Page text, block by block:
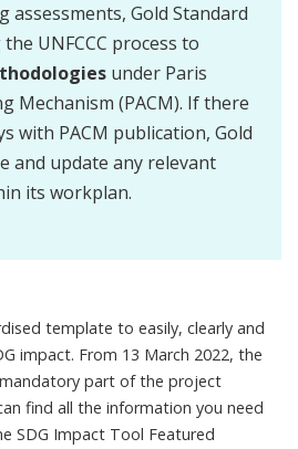
assessments, Gold Standard
UNFCCC process to
under Paris
Mechanism (PACM). If there
with PACM publication, Gold
and update any relevant
its workplan.
template to easily, clearly and
impact. From 13 March 2022, the
part of the project
find all the information you need
SDG Impact Tool Featured